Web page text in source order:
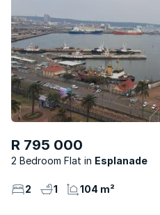
R 795 000
2 Bedroom Flat Esplanade
2 1 104 m²